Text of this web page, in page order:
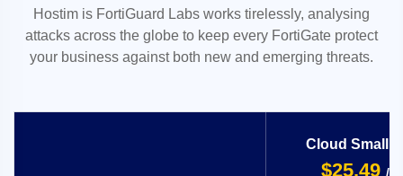
Hostim is FortiGuard Labs works tirelessly, analysing
attacks across the globe to keep every FortiGate protect
your business against both new and emerging threats.
Cloud Small
$25.49 /